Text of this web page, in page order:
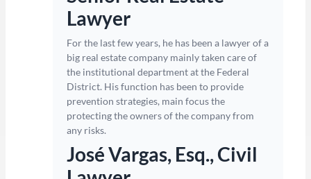
Lawyer
For the last few years, he has been a lawyer of a
big real estate company mainly taken care of
the institutional department at the Federal
District. His function has been to provide
prevention strategies, main focus the
protecting the owners of the company from
any risks.
José Vargas, Esq., Civil